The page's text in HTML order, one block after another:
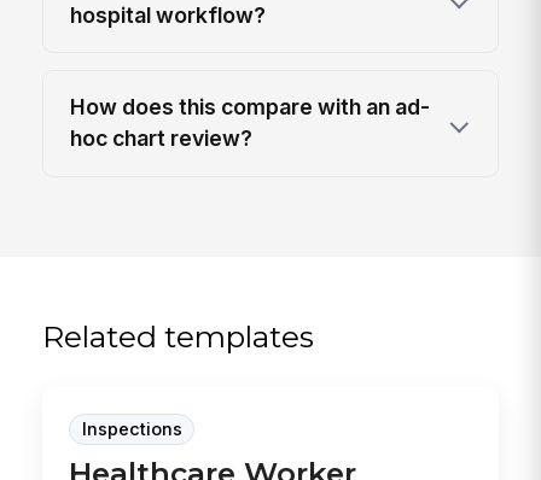
hospital workflow?
How does this compare with an ad-
hoc chart review?
Related templates
Inspections
Healthcare Worker